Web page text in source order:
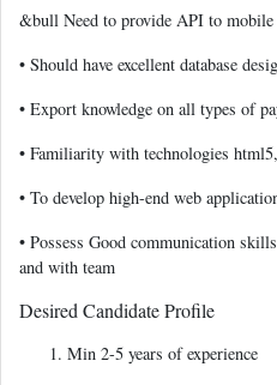
&bull Need to provide API to
• Should have excellent database
• Export knowledge on all types of
• Familiarity with technologies
• To develop high-end web
• Possess Good communication
and with team
Desired Candidate Profile
Min 2-5 years of experience